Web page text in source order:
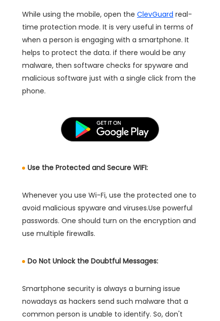
While using the mobile, open the ClevGuard real-
time protection mode. It is very useful in terms of
when a person is engaging with a smartphone. It
helps to protect the data. if there would be any
malware, then software checks for spyware and
malicious software just with a single click from the
phone.
Use the Protected and Secure WIFI:
Whenever you use Wi-Fi, use the protected one to
avoid malicious spyware and viruses.Use powerful
passwords. One should turn on the encryption and
use multiple firewalls.
Do Not Unlock the Doubtful Messages:
Smartphone security is always a burning issue
nowadays as hackers send such malware that a
common person is unable to identify. So, don't